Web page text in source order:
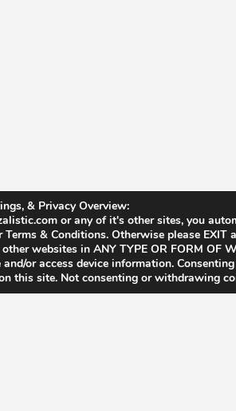
& Privacy Overview:
or any of it's other sites, you
& Conditions. Otherwise please
websites in ANY TYPE OR FORM OF
or access device information.
this site. Not consenting or withdrawing